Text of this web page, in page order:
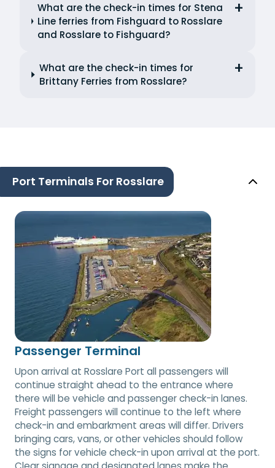
What are the check-in times for Stena
Line ferries from Fishguard to Rosslare
and Rosslare to Fishguard?
What are the check-in times for
Brittany Ferries from Rosslare?
Port Terminals For Rosslare
Passenger Terminal
Upon arrival at Rosslare Port all passengers will
continue straight ahead to the entrance where
there will be vehicle and passenger check-in lanes.
Freight passengers will continue to the left where
check-in and embarkment areas will differ. Drivers
bringing cars, vans, or other vehicles should follow
the signs for vehicle check-in upon arrival at the port.